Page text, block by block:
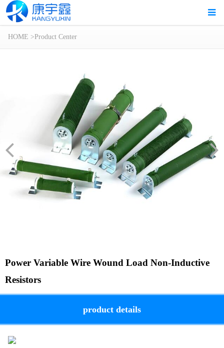
HOME >Product Center
Power Variable Wire Wound Load Non-Inductive
Resistors
product details